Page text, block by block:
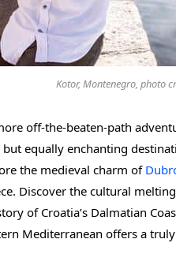
Kotor, Montenegro, photo
off-the-beaten-path
equally enchanting
the medieval charm of
Discover the cultural
of Croatia’s Dalmatian
Mediterranean offers a